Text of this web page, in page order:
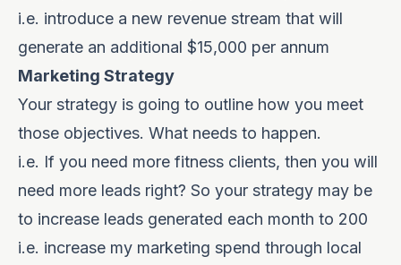
i.e. introduce a new revenue stream that will
generate an additional $15,000 per annum
Marketing Strategy
Your strategy is going to outline how you meet
those objectives. What needs to happen.
i.e. If you need more fitness clients, then you will
need more leads right? So your strategy may be
to increase leads generated each month to 200
i.e. increase my marketing spend through local